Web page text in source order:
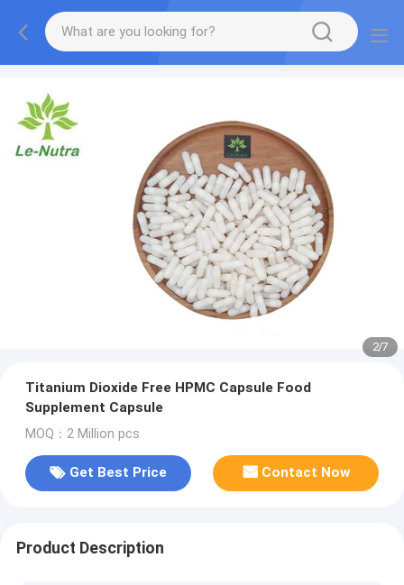
2/7
Titanium Dioxide Free HPMC Capsule Food
Supplement Capsule
MOQ：2 Million pcs
Get Best Price Contact Now
Product Description